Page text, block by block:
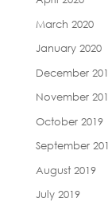
March 2020
January 2020
December
November
October 2019
September
August 2019
July 2019